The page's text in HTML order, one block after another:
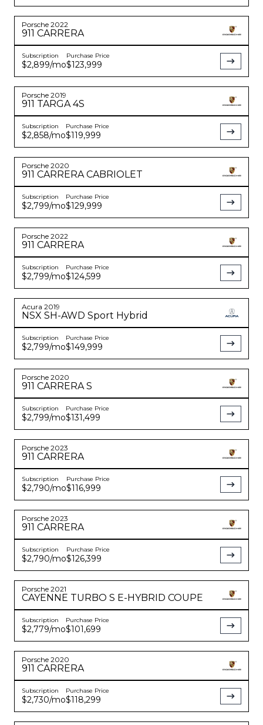
Porsche 2022
911 CARRERA
Subscription
$2,899/mo
Purchase Price
$123,999
Porsche 2019
911 TARGA 4S
Subscription
$2,858/mo
Purchase Price
$119,999
Porsche 2020
911 CARRERA CABRIOLET
Subscription
$2,799/mo
Purchase Price
$129,999
Porsche 2022
911 CARRERA
Subscription
$2,799/mo
Purchase Price
$124,599
Acura 2019
NSX SH-AWD Sport Hybrid
Subscription
$2,799/mo
Purchase Price
$149,999
Porsche 2020
911 CARRERA S
Subscription
$2,799/mo
Purchase Price
$131,499
Porsche 2023
911 CARRERA
Subscription
$2,790/mo
Purchase Price
$116,999
Porsche 2023
911 CARRERA
Subscription
$2,790/mo
Purchase Price
$126,399
Porsche 2021
CAYENNE TURBO S E-HYBRID COUPE
Subscription
$2,779/mo
Purchase Price
$101,699
Porsche 2020
911 CARRERA
Subscription
$2,730/mo
Purchase Price
$118,299